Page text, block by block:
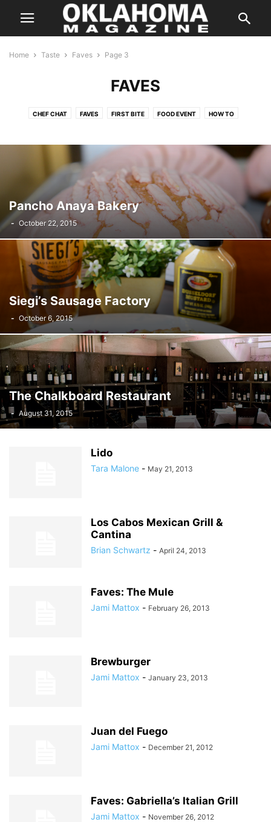
Home Taste Faves Page 3
FAVES
CHEF CHAT FAVES FIRST BITE FOOD EVENT HOW TO
ON WHEELS RANDOM FLAVORS SIMPLY HEALTHY SIP
SWEET TOOTH THE BUZZ
THE POUR THIS BETWEEN THAT THREE FOR ONE TO YOUR HEALTH
WHAT WE'RE EATING
Pancho Anaya Bakery
- October 22, 2015
Siegi’s Sausage Factory
- October 6, 2015
The Chalkboard Restaurant
- August 31, 2015
Lido
Tara Malone - May 21, 2013
Los Cabos Mexican Grill &
Cantina
Brian Schwartz - April 24, 2013
Faves: The Mule
Jami Mattox - February 26, 2013
Brewburger
Jami Mattox - January 23, 2013
Juan del Fuego
Jami Mattox - December 21, 2012
Faves: Gabriella’s Italian Grill
Jami Mattox - November 26, 2012